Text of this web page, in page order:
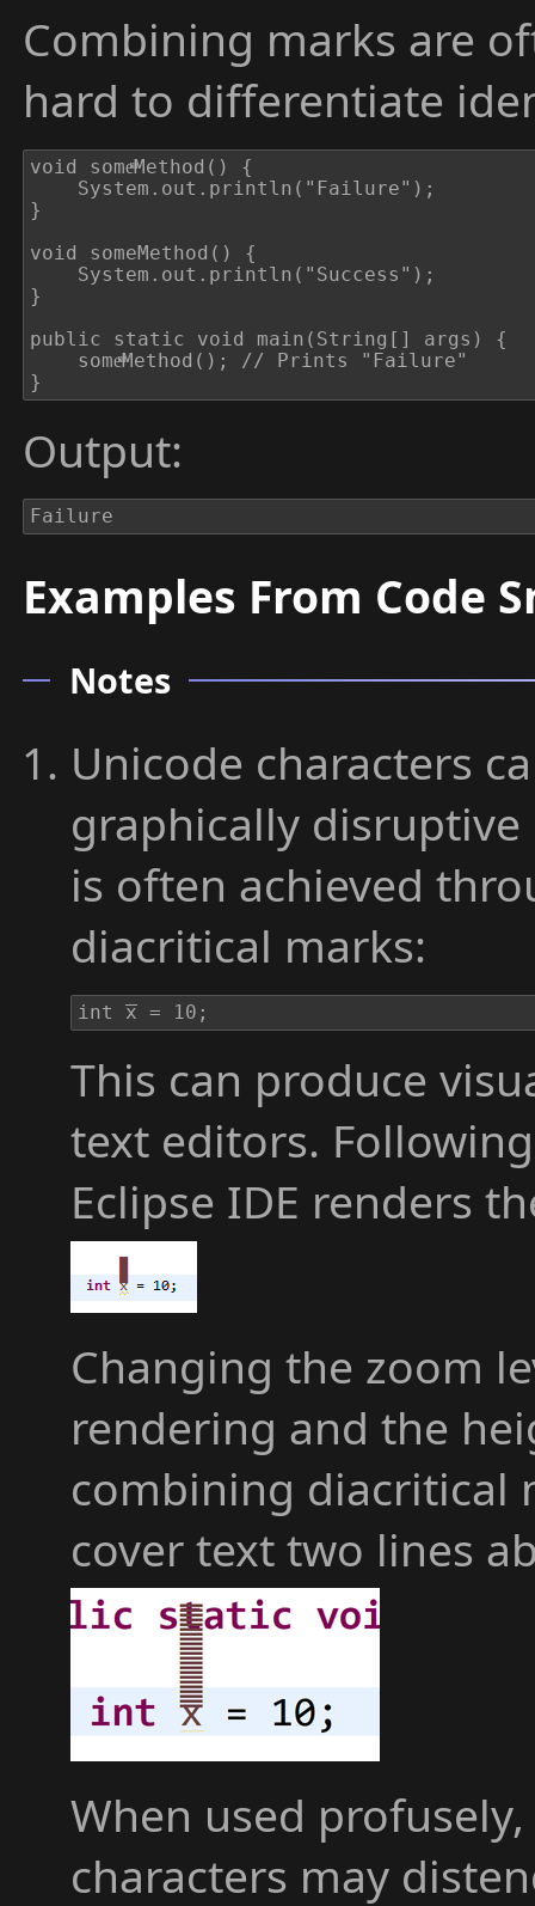
Combining marks are
hard to differentiate
void someͫMethod() {
}
void someMethod() {
}
public static void main(String[] args) {
}
Output:
Failure
Examples From Code
Notes
Unicode characters
graphically
is often achieved
diacritical marks:
int x̅̅̅̅̅̅̅̅̅̅̅̅̅̅̅̅̅̅̅̅̅̅ = 10;
This can produce
text editors.
Eclipse IDE renders
Changing the zoom
rendering and the
combining diacritical
cover text two lines
When used
characters may